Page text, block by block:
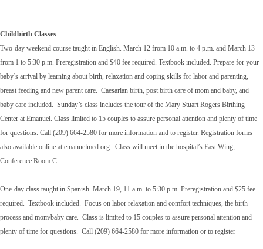
Childbirth Classes
Two-day weekend course taught in English. March 12 from 10 a.m. to 4 p.m. and March 13
from 1 to 5:30 p.m. Preregistration and $40 fee required. Textbook included. Prepare for your
baby’s arrival by learning about birth, relaxation and coping skills for labor and parenting,
breast feeding and new parent care. Caesarian birth, post birth care of mom and baby, and
baby care included. Sunday’s class includes the tour of the Mary Stuart Rogers Birthing
Center at Emanuel. Class limited to 15 couples to assure personal attention and plenty of time
for questions. Call (209) 664-2580 for more information and to register. Registration forms
also available online at emanuelmed.org. Class will meet in the hospital’s East Wing,
Conference Room C.
One-day class taught in Spanish. March 19, 11 a.m. to 5:30 p.m. Preregistration and $25 fee
required. Textbook included. Focus on labor relaxation and comfort techniques, the birth
process and mom/baby care. Class is limited to 15 couples to assure personal attention and
plenty of time for questions. Call (209) 664-2580 for more information or to register